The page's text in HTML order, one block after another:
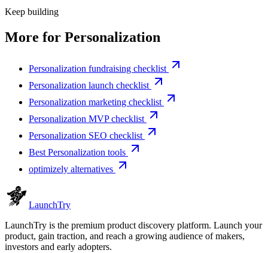
Keep building
More for Personalization
Personalization fundraising checklist
Personalization launch checklist
Personalization marketing checklist
Personalization MVP checklist
Personalization SEO checklist
Best Personalization tools
optimizely alternatives
LaunchTry
LaunchTry is the premium product discovery platform. Launch your
product, gain traction, and reach a growing audience of makers,
investors and early adopters.